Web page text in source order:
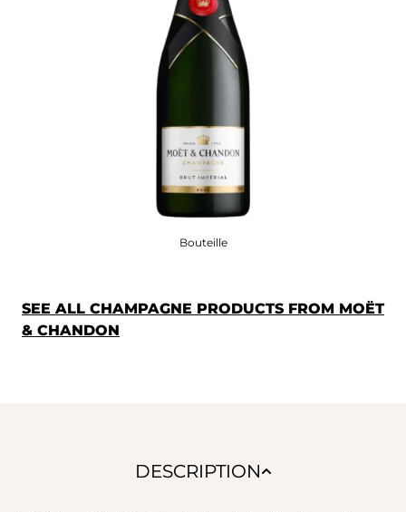
Bouteille
SEE ALL CHAMPAGNE PRODUCTS FROM MOËT
& CHANDON
DESCRIPTION